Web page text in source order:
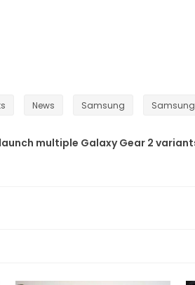
News Samsung Samsung
multiple Galaxy Gear 2